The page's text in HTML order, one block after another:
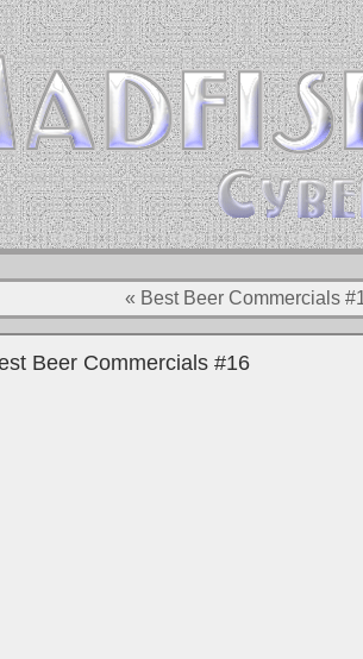
« Best Beer Commercials
Beer Commercials #16